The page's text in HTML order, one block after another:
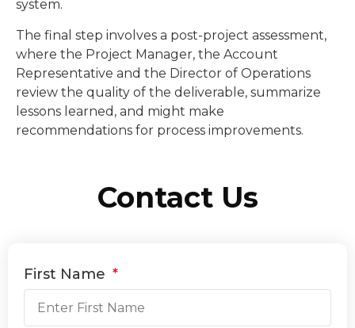
where the Project Manager, the Account
Representative and the Director of Operations
review the quality of the deliverable, summarize
lessons learned, and might make
recommendations for process improvements.
Contact Us